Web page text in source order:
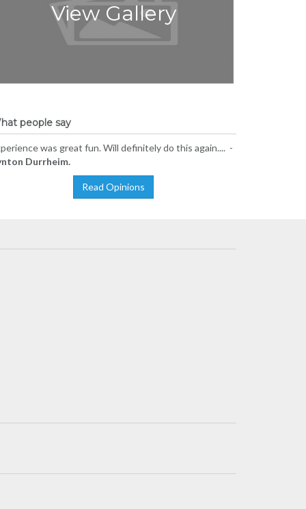
View Gallery
people say
was great fun. Will definitely do this again.... -
Durrheim.
Read Opinions